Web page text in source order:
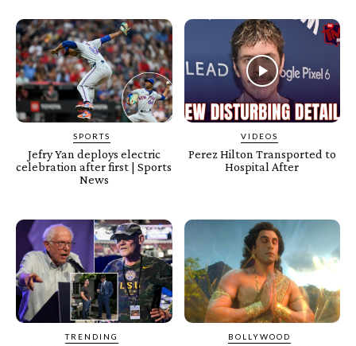
SPORTS
Jefry Yan deploys electric
celebration after first | Sports
News
VIDEOS
Perez Hilton Transported to
Hospital After
TRENDING BOLLYWOOD